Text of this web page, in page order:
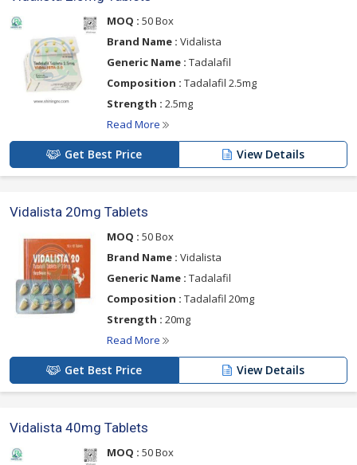
MOQ : 50 Box
Brand Name : Vidalista
Generic Name : Tadalafil
Composition : Tadalafil 2.5mg
Strength : 2.5mg
Read More
Get Best Price View Details
Vidalista 20mg Tablets
MOQ : 50 Box
Brand Name : Vidalista
Generic Name : Tadalafil
Composition : Tadalafil 20mg
Strength : 20mg
Read More
Get Best Price View Details
Vidalista 40mg Tablets
MOQ : 50 Box